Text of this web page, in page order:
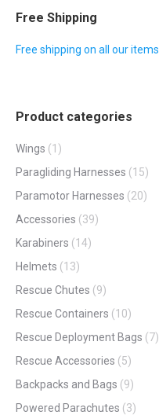
Free Shipping
Free shipping on all our items.
Product categories
Wings (1)
Paragliding Harnesses (15)
Paramotor Harnesses (20)
Accessories (39)
Karabiners (14)
Helmets (13)
Rescue Chutes (9)
Rescue Containers (10)
Rescue Deployment Bags (7)
Rescue Accessories (5)
Backpacks and Bags (9)
Powered Parachutes (3)